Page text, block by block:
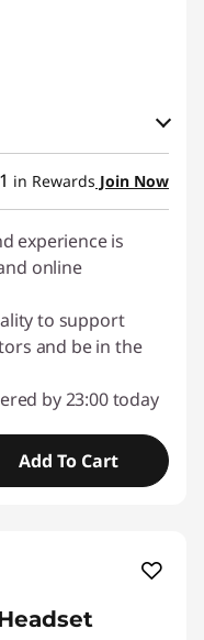
in Rewards Join Now
experience is
online
to support
and be in the
by 23:00 today
Add To Cart